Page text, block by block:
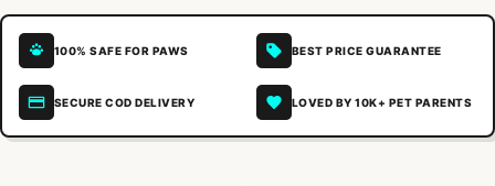
100% SAFE FOR PAWS BEST PRICE GUARANTEE
SECURE COD DELIVERY LOVED BY 10K+ PET PARENTS